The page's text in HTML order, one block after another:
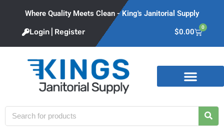
Where Quality Meets Clean - King's Janitorial Supply
Login | Register $0.00
0